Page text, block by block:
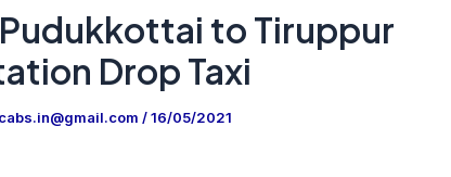
to Tiruppur
Drop Taxi
/16/05/2021